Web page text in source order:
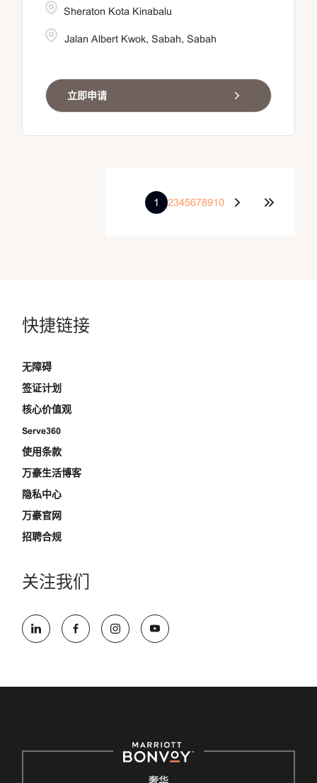
Jalan Albert Kwok, Sabah, Sabah
Sheraton Kota Kinabalu
立即申请
1 2345678910
快捷链接
无障碍
签证计划
核心价值观
Serve360
使用条款
万豪生活博客
隐私中心
万豪官网
招聘合规
关注我们